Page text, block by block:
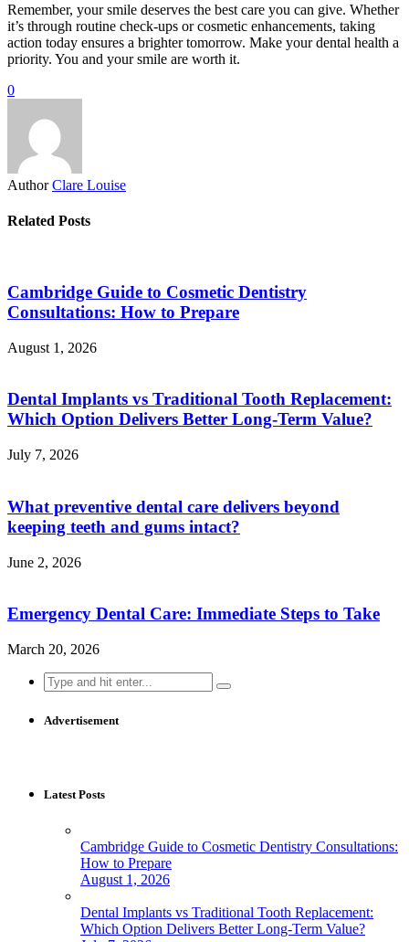
Remember, your smile deserves the best care you can give. Whether
it’s through routine check-ups or cosmetic enhancements, taking
action today ensures a brighter tomorrow. Make your dental health a
priority. You and your smile are worth it.
0
Author Clare Louise
Related Posts
Cambridge Guide to Cosmetic Dentistry
Consultations: How to Prepare
August 1, 2026
Dental Implants vs Traditional Tooth Replacement:
Which Option Delivers Better Long-Term Value?
July 7, 2026
What preventive dental care delivers beyond
keeping teeth and gums intact?
June 2, 2026
Emergency Dental Care: Immediate Steps to Take
March 20, 2026
Search
for:
Advertisement
Latest Posts
Cambridge Guide to Cosmetic Dentistry Consultations:
How to Prepare
August 1, 2026
Dental Implants vs Traditional Tooth Replacement:
Which Option Delivers Better Long-Term Value?